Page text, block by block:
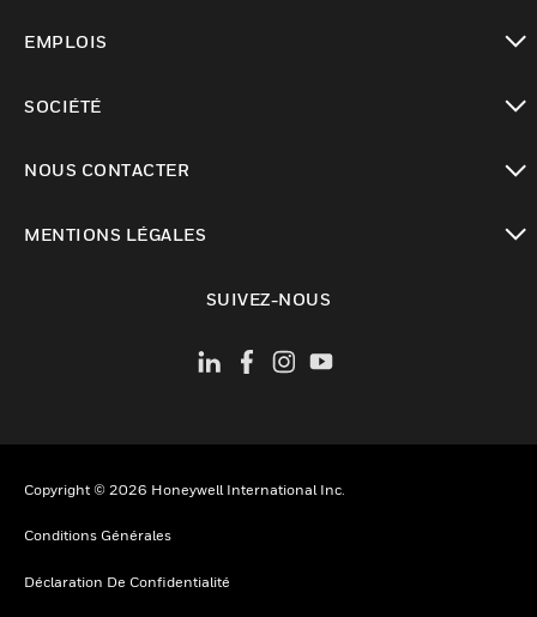
EMPLOIS
SOCIÉTÉ
NOUS CONTACTER
MENTIONS LÉGALES
SUIVEZ-NOUS
Copyright © 2026 Honeywell International Inc.
Conditions Générales
Déclaration De Confidentialité